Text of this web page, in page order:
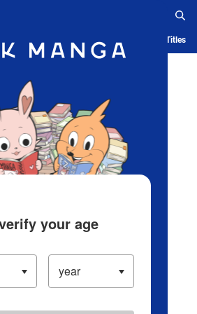
App Ranking History Serialized Titles
your age